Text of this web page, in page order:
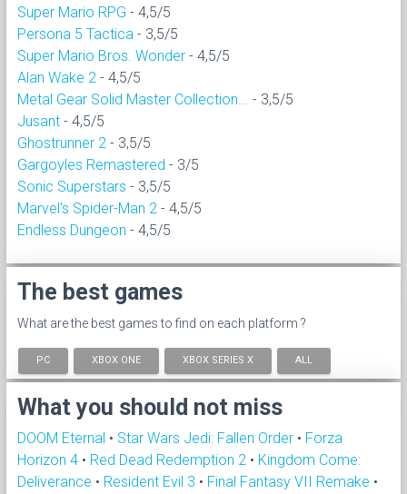
Super Mario RPG - 4,5/5
Persona 5 Tactica - 3,5/5
Super Mario Bros. Wonder - 4,5/5
Alan Wake 2 - 4,5/5
Metal Gear Solid Master Collection...
- 3,5/5
Jusant - 4,5/5
Ghostrunner 2 - 3,5/5
Gargoyles Remastered - 3/5
Sonic Superstars - 3,5/5
Marvel's Spider-Man 2 - 4,5/5
Endless Dungeon - 4,5/5
The best games
What are the best games to find on each platform ?
PC XBOX ONE XBOX SERIES X ALL
What you should not miss
DOOM Eternal • Star Wars Jedi: Fallen Order • Forza
Horizon 4 • Red Dead Redemption 2 • Kingdom Come:
Deliverance • Resident Evil 3 • Final Fantasy VII Remake •